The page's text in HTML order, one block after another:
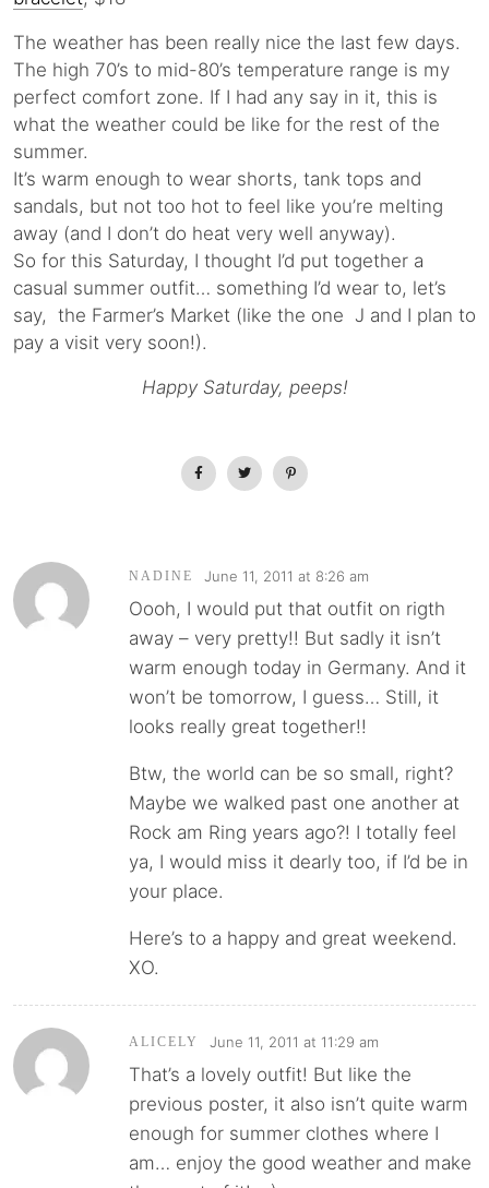
The weather has been really nice the last few days.
The high 70’s to mid-80’s temperature range is my
perfect comfort zone. If I had any say in it, this is
what the weather could be like for the rest of the
summer.
It’s warm enough to wear shorts, tank tops and
sandals, but not too hot to feel like you’re melting
away (and I don’t do heat very well anyway).
So for this Saturday, I thought I’d put together a
casual summer outfit… something I’d wear to, let’s
say, the Farmer’s Market (like the one J and I plan to
pay a visit very soon!).
Happy Saturday, peeps!
NADINE June 11, 2011 at 8:26 am
Oooh, I would put that outfit on rigth
away – very pretty!! But sadly it isn’t
warm enough today in Germany. And it
won’t be tomorrow, I guess… Still, it
looks really great together!!
Btw, the world can be so small, right?
Maybe we walked past one another at
Rock am Ring years ago?! I totally feel
ya, I would miss it dearly too, if I’d be in
your place.
Here’s to a happy and great weekend.
XO.
ALICELY June 11, 2011 at 11:29 am
That’s a lovely outfit! But like the
previous poster, it also isn’t quite warm
enough for summer clothes where I
am… enjoy the good weather and make